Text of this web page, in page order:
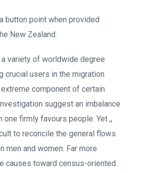
button point when provided
New Zealand.
variety of worldwide degree
crucial users in the migration
component of certain
suggest an imbalance
firmly favours people. Yet ,,
to reconcile the general flows
men and women. Far more
causes toward census-oriented